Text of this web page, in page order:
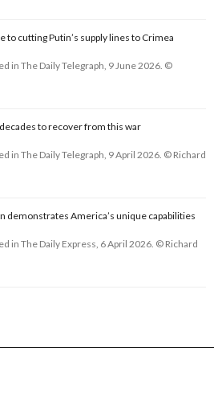
to cutting Putin’s supply lines to Crimea
in The Daily Telegraph, 9 June 2026. ©
to recover from this war
in The Daily Telegraph, 9 April 2026. © Richard
demonstrates America’s unique capabilities
in The Daily Express, 6 April 2026. © Richard